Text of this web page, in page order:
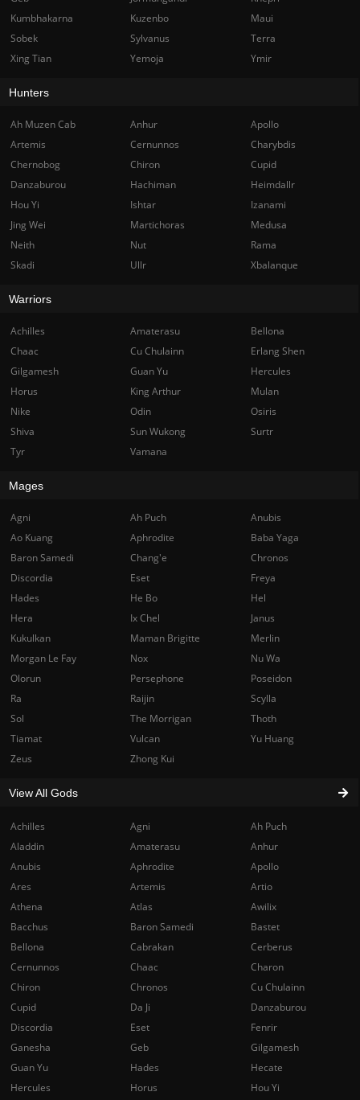
Achilles Agni
Ah Puch
Aladdin
Amaterasu
Anhur
Anubis
Aphrodite
Apollo
Ares
Artemis
Artio
Athena
Atlas
Awilix
Bacchus
Baron Samedi
Bastet
Bellona
Cabrakan
Cerberus
Cernunnos
Chaac
Charon
Chiron
Chronos
Cu Chulainn
Cupid
Da Ji
Danzaburou
Discordia
Eset
Fenrir
Ganesha
Geb
Gilgamesh
Guan Yu
Hades
Hecate
Hercules
Horus
Hou Yi
Kumbhakarna
Kuzenbo
Maui
Sobek
Sylvanus
Terra
Xing Tian
Yemoja Ymir
Hunters
Ah Muzen Cab Anhur
Apollo
Artemis
Cernunnos
Charybdis
Chernobog
Chiron
Cupid
Danzaburou
Hachiman
Heimdallr
Hou Yi
Ishtar
Izanami
Jing Wei
Martichoras
Medusa
Neith
Nut
Rama
Skadi
Ullr Xbalanque
Warriors
Achilles Amaterasu
Bellona
Chaac
Cu Chulainn
Erlang Shen
Gilgamesh
Guan Yu
Hercules
Horus
King Arthur
Mulan
Nike
Odin
Osiris
Shiva
Sun Wukong
Surtr
Tyr
Vamana
Mages
Agni Ah Puch
Anubis
Ao Kuang
Aphrodite
Baba Yaga
Baron Samedi
Chang'e
Chronos
Discordia
Eset
Freya
Hades
He Bo
Hel
Hera
Ix Chel
Janus
Kukulkan
Maman Brigitte
Merlin
Morgan Le Fay
Nox
Nu Wa
Olorun
Persephone
Poseidon
Ra
Raijin
Scylla
Sol
The Morrigan
Thoth
Tiamat
Vulcan
Yu Huang
Zeus
Zhong Kui
View All Gods